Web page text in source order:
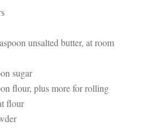
unsalted butter, at room
sugar
flour, plus more for rolling
flour